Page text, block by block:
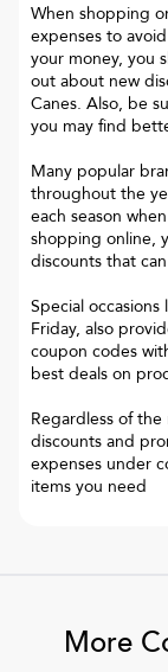
When shopping
expenses to
your money, you
out about new
Canes. Also, be
you may find
Many popular
throughout the
each season
shopping online,
discounts that
Special occasions
Friday, also
coupon codes
best deals on
Regardless of
discounts and
expenses under
items you need
More